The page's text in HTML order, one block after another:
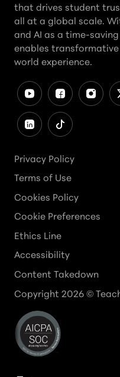
that drives student
all at a global scale.
and AI as a time-
enables
world experience.
Privacy Policy
Terms of Use
Cookies Policy
Cookie Preferences
Ethics Line
Accessibility
Content Takedown
Copyright 2026 ©